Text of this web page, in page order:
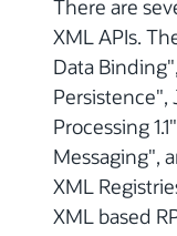
There are
XML APIs.
Data
Persistence",
Processing
Messaging",
XML
XML based